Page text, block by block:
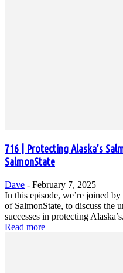
716 | Protecting Alaska’s
SalmonState
Dave - February 7, 2025
In this episode, we’re joined
of SalmonState, to discuss the
successes in protecting
Read more